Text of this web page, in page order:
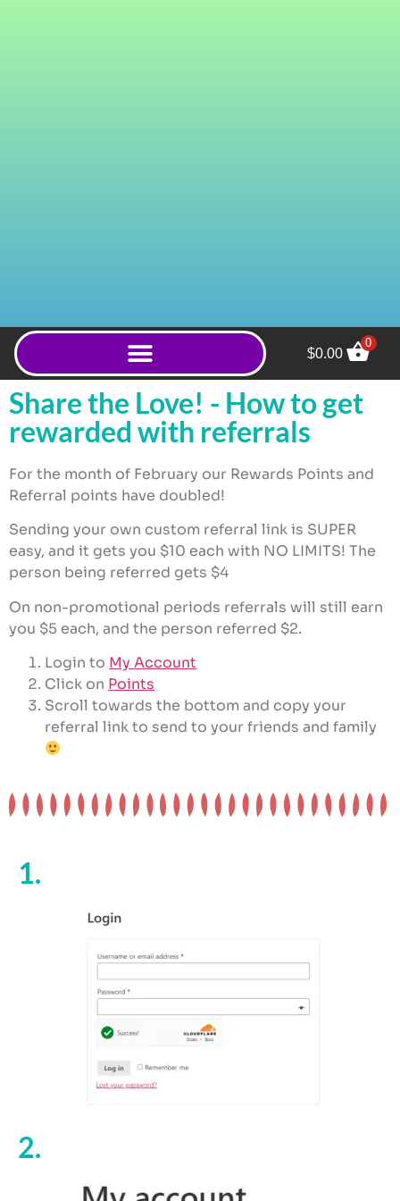
$0.00
0
Share the Love! - How to get
rewarded with referrals
For the month of February our Rewards Points and
Referral points have doubled!
Sending your own custom referral link is SUPER
easy, and it gets you $10 each with NO LIMITS! The
person being referred gets $4
On non-promotional periods referrals will still earn
you $5 each, and the person referred $2.
Login to My Account
Click on Points
Scroll towards the bottom and copy your
referral link to send to your friends and family
1.
2.
Red Gold Hulu (Capsules)
- 100ct
$ 18.00 +